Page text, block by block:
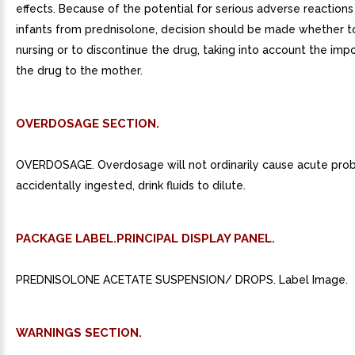
effects. Because of the potential for serious adverse reactions
infants from prednisolone, decision should be made whether
nursing or to discontinue the drug, taking into account the
the drug to the mother.
OVERDOSAGE SECTION.
OVERDOSAGE. Overdosage will not ordinarily cause acute
accidentally ingested, drink fluids to dilute.
PACKAGE LABEL.PRINCIPAL DISPLAY PANEL.
PREDNISOLONE ACETATE SUSPENSION/ DROPS. Label Image.
WARNINGS SECTION.